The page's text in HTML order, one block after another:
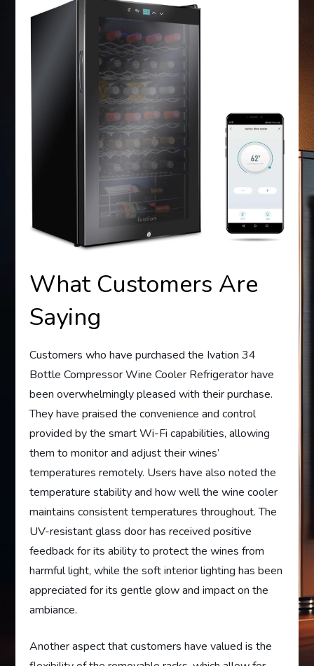
What Customers Are
Saying
Customers who have purchased the Ivation 34
Bottle Compressor Wine Cooler Refrigerator have
been overwhelmingly pleased with their purchase.
They have praised the convenience and control
provided by the smart Wi-Fi capabilities, allowing
them to monitor and adjust their wines’
temperatures remotely. Users have also noted the
temperature stability and how well the wine cooler
maintains consistent temperatures throughout. The
UV-resistant glass door has received positive
feedback for its ability to protect the wines from
harmful light, while the soft interior lighting has been
appreciated for its gentle glow and impact on the
ambiance.
Another aspect that customers have valued is the